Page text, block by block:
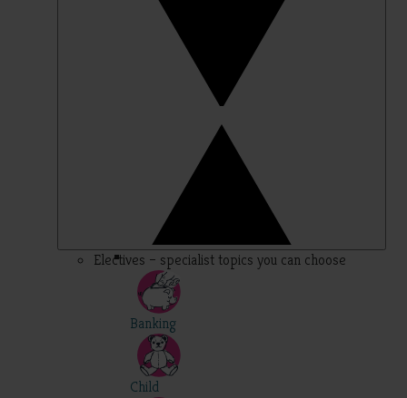
Electives – specialist topics you can choose
Banking
Child